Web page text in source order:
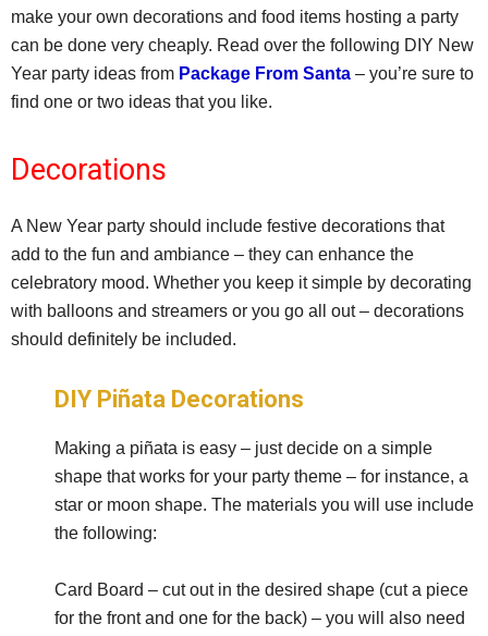
make your own decorations and food items hosting a party
can be done very cheaply. Read over the following DIY New
Year party ideas from Package From Santa – you’re sure to
find one or two ideas that you like.
Decorations
A New Year party should include festive decorations that
add to the fun and ambiance – they can enhance the
celebratory mood. Whether you keep it simple by decorating
with balloons and streamers or you go all out – decorations
should definitely be included.
DIY Piñata Decorations
Making a piñata is easy – just decide on a simple
shape that works for your party theme – for instance, a
star or moon shape. The materials you will use include
the following:
Card Board – cut out in the desired shape (cut a piece
for the front and one for the back) – you will also need